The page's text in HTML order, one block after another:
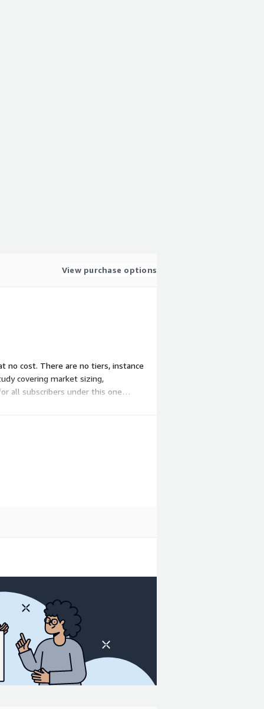
View purchase options
no cost. There are no tiers, instance
covering market sizing,
all subscribers under this one